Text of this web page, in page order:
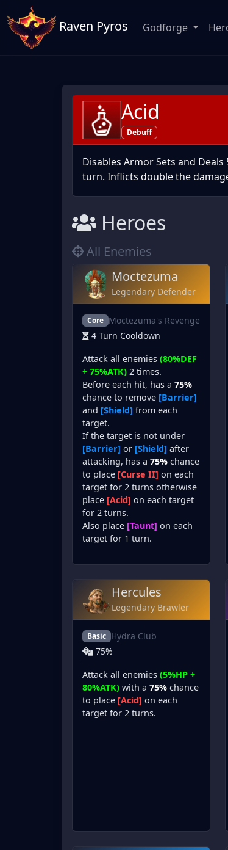
Raven Pyros Godforge
Acid
Debuff
Disables Armor Sets and
turn. Inflicts double the
Heroes
All Enemies
Moctezuma
Legendary Defender
Core Moctezuma's Revenge
4 Turn Cooldown
Attack all enemies (80%DEF
+ 75%ATK) 2 times.
Before each hit, has a 75%
chance to remove [Barrier]
and [Shield] from each
target.
If the target is not under
[Barrier] or [Shield] after
attacking, has a 75% chance
to place [Curse II] on each
target for 2 turns otherwise
place [Acid] on each target
for 2 turns.
Also place [Taunt] on each
target for 1 turn.
Hercules
Legendary Brawler
Basic Hydra Club
75%
Attack all enemies (5%HP +
80%ATK) with a 75% chance
to place [Acid] on each
target for 2 turns.